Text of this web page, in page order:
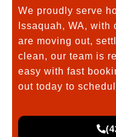
We proudly serve
Issaquah, WA, with
are moving out,
clean, our team is
easy with fast
out today to